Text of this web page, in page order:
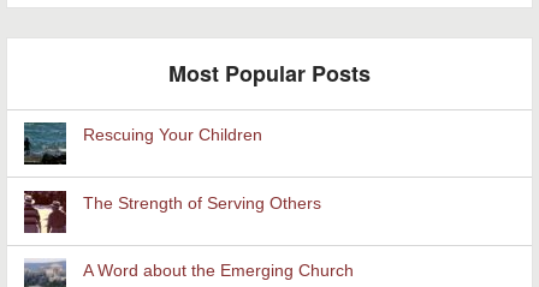
Most Popular Posts
Rescuing Your Children
The Strength of Serving Others
A Word about the Emerging Church